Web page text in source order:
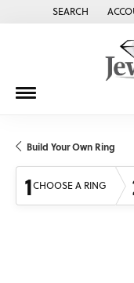
SEARCH
TOGGLE
Build Your Own Ring
1CHOOSE A RING